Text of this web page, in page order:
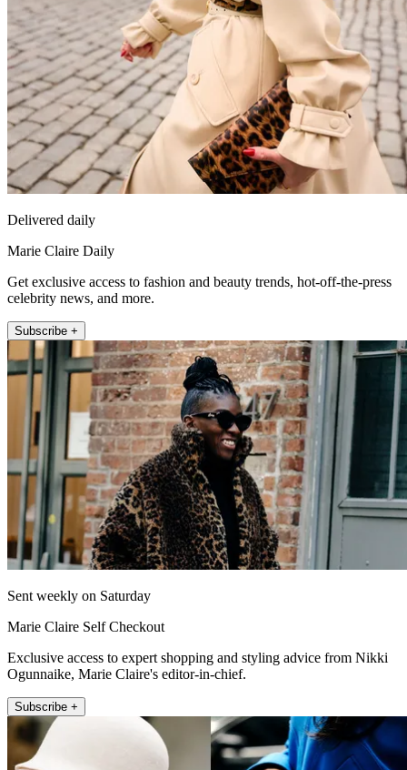
Delivered daily
Marie Claire Daily
Get exclusive access to fashion and beauty trends, hot-off-the-press
celebrity news, and more.
Subscribe +
Sent weekly on Saturday
Marie Claire Self Checkout
Exclusive access to expert shopping and styling advice from Nikki
Ogunnaike, Marie Claire's editor-in-chief.
Subscribe +